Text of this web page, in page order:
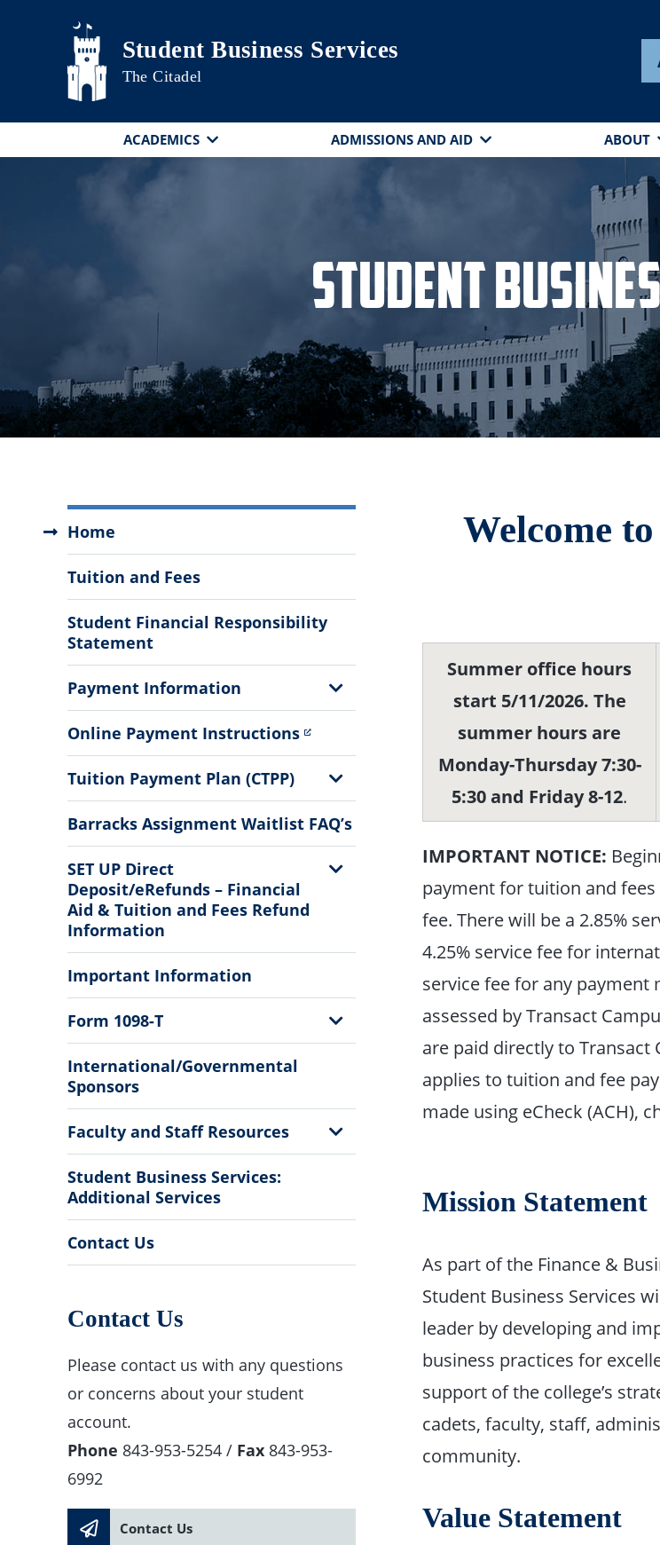
Skip to main content
Student Business Services
The Citadel
ACADEMICS ADMISSIONS AND AID ABOUT
Student
Business
Services
Menu
Home
Tuition and Fees
Student Financial Responsibility
Statement
Payment Information
Show
Sub
Online Payment Instructions
Tuition Payment Plan (CTPP)
Show
Sub
Menu
Barracks Assignment Waitlist FAQ’s
SET UP Direct
Deposit/eRefunds – Financial
Aid & Tuition and Fees Refund
Information
Show
Important Information
Form 1098-T
Show
Sub
International/Governmental
Sponsors
Faculty and Staff Resources
Show
Sub
Student Business Services:
Additional Services
Contact Us
Contact Us
Please contact us with any questions
or concerns about your student
account.
Phone 843-953-5254 /Fax843-953-
6992
Contact Us
Welcome
Summer office hours
start 5/11/2026. The
summer hours are
Monday-Thursday 7:30-
5:30 and Friday 8-12.
IMPORTANT NOTICE:
payment for tuition and
fee. There will be a 2.85%
4.25% service fee for
service fee for any payment
assessed by Transact
are paid directly to Transact
applies to tuition and fee
made using eCheck (ACH),
Mission Statement
As part of the Finance &
Student Business Services
leader by developing and
business practices for
support of the college’s
cadets, faculty, staff,
community.
Value Statement